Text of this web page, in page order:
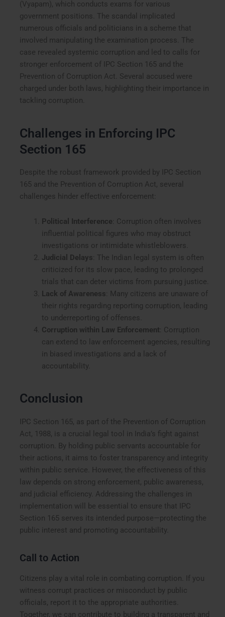
(Vyapam), which conducts exams for various
government positions. The scandal implicated
numerous officials and politicians in a scheme that
involved manipulating the examination process. The
case revealed systemic corruption and led to calls for
stronger enforcement of IPC Section 165 and the
Prevention of Corruption Act. Several accused were
charged under both laws, highlighting their importance in
tackling corruption.
Challenges in Enforcing IPC
Section 165
Despite the robust framework provided by IPC Section
165 and the Prevention of Corruption Act, several
challenges hinder effective enforcement:
Political Interference : Corruption often involves
influential political figures who may obstruct
investigations or intimidate whistleblowers.
Judicial Delays : The Indian legal system is often
criticized for its slow pace, leading to prolonged
trials that can deter victims from pursuing justice.
Lack of Awareness : Many citizens are unaware of
their rights regarding reporting corruption, leading
to underreporting of offenses.
Corruption within Law Enforcement : Corruption
can extend to law enforcement agencies, resulting
in biased investigations and a lack of
accountability.
Conclusion
IPC Section 165, as part of the Prevention of Corruption
Act, 1988, is a crucial legal tool in India’s fight against
corruption. By holding public servants accountable for
their actions, it aims to foster transparency and integrity
within public service. However, the effectiveness of this
law depends on strong enforcement, public awareness,
and judicial efficiency. Addressing the challenges in
implementation will be essential to ensure that IPC
Section 165 serves its intended purpose—protecting the
public interest and promoting accountability.
Call to Action
Citizens play a vital role in combating corruption. If you
witness corrupt practices or misconduct by public
officials, report it to the appropriate authorities.
Together, we can contribute to building a transparent and